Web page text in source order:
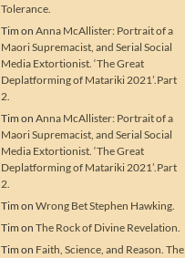
Tolerance.
Tim on Anna McAllister: Portrait of a
Maori Supremacist, and Serial Social
Media Extortionist. ‘The Great
Deplatforming of Matariki 2021’.Part
2.
Tim on Anna McAllister: Portrait of a
Maori Supremacist, and Serial Social
Media Extortionist. ‘The Great
Deplatforming of Matariki 2021’.Part
2.
Tim on Wrong Bet Stephen Hawking.
Tim on The Rock of Divine Revelation.
Tim on Faith, Science, and Reason. The